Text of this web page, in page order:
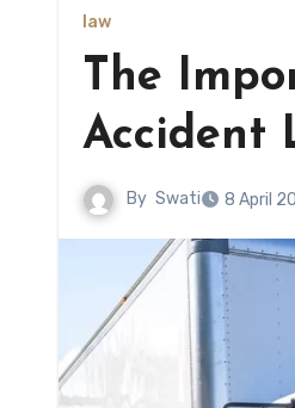
law
The
Accident
By Swati 8 April